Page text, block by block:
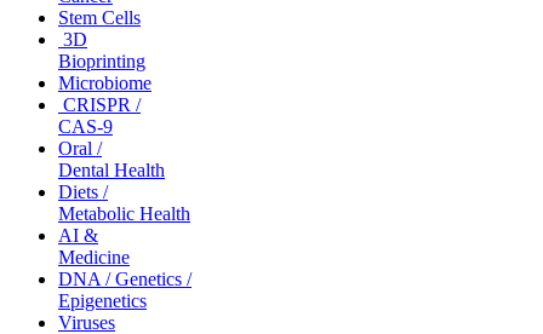
Stem Cells
3D
Bioprinting
Microbiome
CRISPR /
CAS-9
Oral /
Dental Health
Diets /
Metabolic Health
AI &
Medicine
DNA / Genetics /
Epigenetics
Viruses